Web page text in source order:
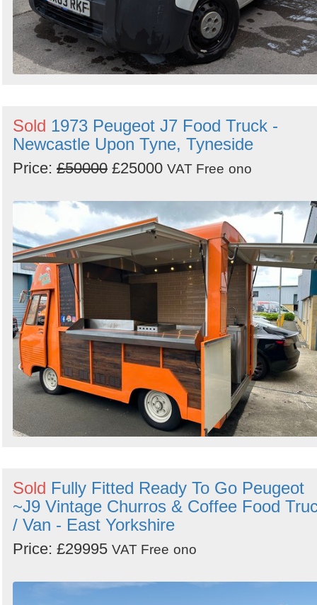
Sold 1973 Peugeot J7 Food Truck -
Newcastle Upon Tyne, Tyneside
Price: £50000 £25000 VAT Free ono
Sold Fully Fitted Ready To Go Peugeot
~J9 Vintage Churros & Coffee Food
/ Van - East Yorkshire
Price: £29995 VAT Free ono